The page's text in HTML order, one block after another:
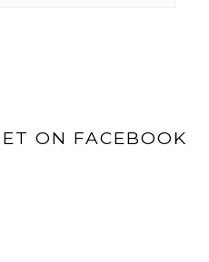
ON FACEBOOK